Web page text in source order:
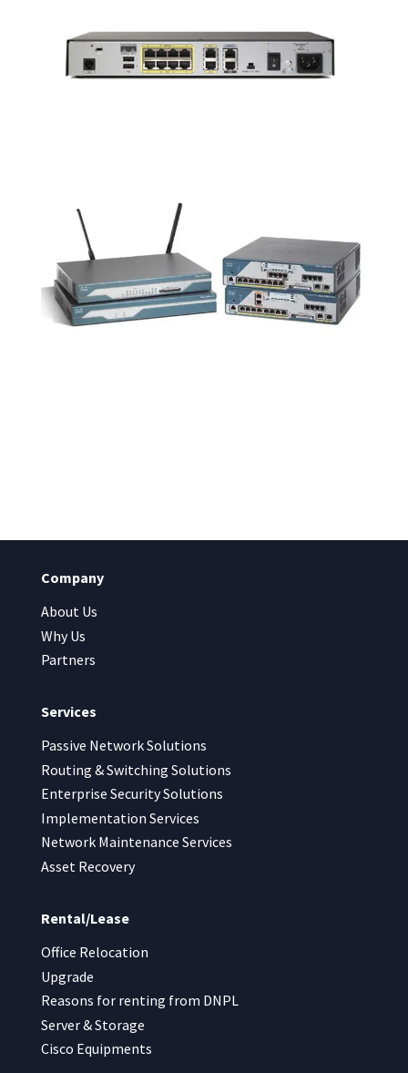
Company
About Us
Why Us
Partners
Services
Passive Network Solutions
Routing & Switching Solutions
Enterprise Security Solutions
Implementation Services
Network Maintenance Services
Asset Recovery
Rental/Lease
Office Relocation
Upgrade
Reasons for renting from DNPL
Server & Storage
Cisco Equipments